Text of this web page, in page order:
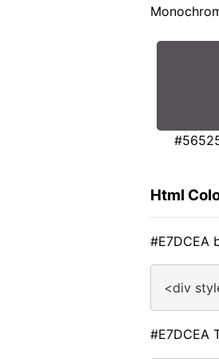
Html
#E7DCEA
<div
#E7DCEA